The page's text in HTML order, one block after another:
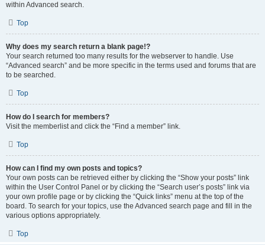
within Advanced search.
Top
Why does my search return a blank page!?
Your search returned too many results for the webserver to handle. Use
“Advanced search” and be more specific in the terms used and forums that are
to be searched.
Top
How do I search for members?
Visit the memberlist and click the “Find a member” link.
Top
How can I find my own posts and topics?
Your own posts can be retrieved either by clicking the “Show your posts” link
within the User Control Panel or by clicking the “Search user’s posts” link via
your own profile page or by clicking the “Quick links” menu at the top of the
board. To search for your topics, use the Advanced search page and fill in the
various options appropriately.
Top